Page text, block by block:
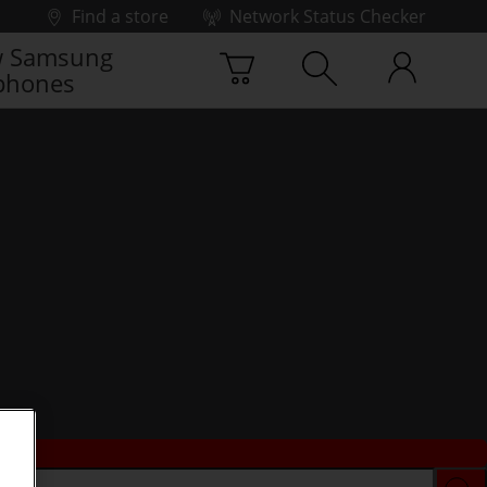
Find a store
Network Status Checker
Samsung